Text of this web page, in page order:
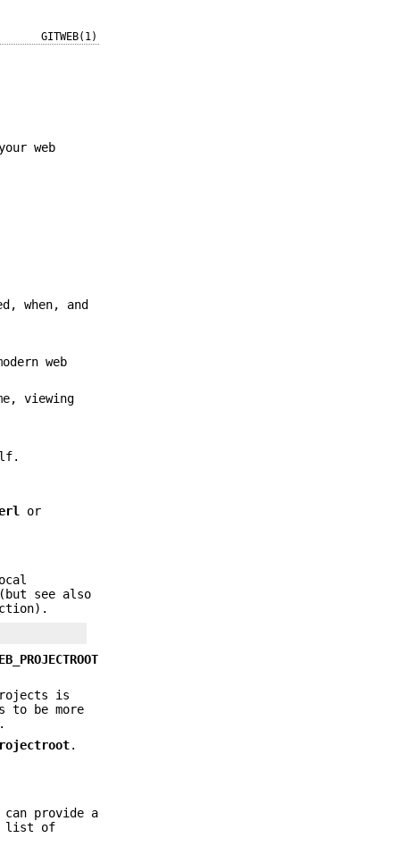
GITWEB(1)
web
when, and
web
viewing
or
see also
is
to be more
.
provide a
list of